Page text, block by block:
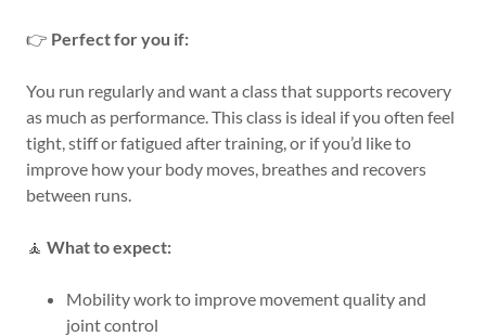
👉 Perfect for you if:
You run regularly and want a class that supports recovery
as much as performance. This class is ideal if you often feel
tight, stiff or fatigued after training, or if you’d like to
improve how your body moves, breathes and recovers
between runs.
🧘 What to expect:
Mobility work to improve movement quality and
joint control